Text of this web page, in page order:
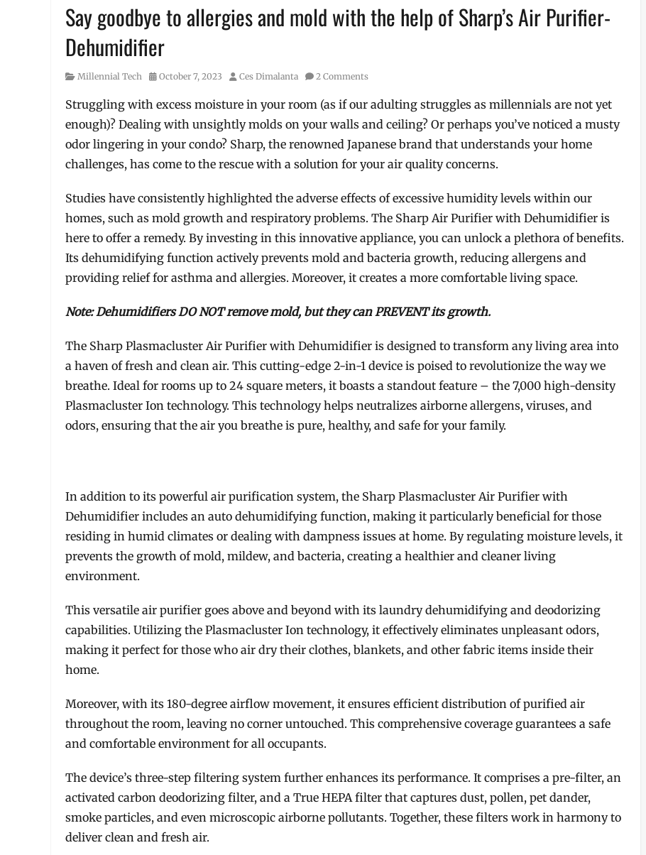
Say goodbye to allergies and mold with the help of Sharp’s Air Purifier-
Dehumidifier
Category
Millennial Tech
Posted
October 7, 2023 Author
Ces Dimalanta 2 Comments
Struggling with excess moisture in your room (as if our adulting struggles as millennials are not yet
enough)? Dealing with unsightly molds on your walls and ceiling? Or perhaps you’ve noticed a musty
odor lingering in your condo? Sharp, the renowned Japanese brand that understands your home
challenges, has come to the rescue with a solution for your air quality concerns.
Studies have consistently highlighted the adverse effects of excessive humidity levels within our
homes, such as mold growth and respiratory problems. The Sharp Air Purifier with Dehumidifier is
here to offer a remedy. By investing in this innovative appliance, you can unlock a plethora of benefits.
Its dehumidifying function actively prevents mold and bacteria growth, reducing allergens and
providing relief for asthma and allergies. Moreover, it creates a more comfortable living space.
Note: Dehumidifiers DO NOT remove mold, but they can PREVENT its growth.
The Sharp Plasmacluster Air Purifier with Dehumidifier is designed to transform any living area into
a haven of fresh and clean air. This cutting-edge 2-in-1 device is poised to revolutionize the way we
breathe. Ideal for rooms up to 24 square meters, it boasts a standout feature – the 7,000 high-density
Plasmacluster Ion technology. This technology helps neutralizes airborne allergens, viruses, and
odors, ensuring that the air you breathe is pure, healthy, and safe for your family.
In addition to its powerful air purification system, the Sharp Plasmacluster Air Purifier with
Dehumidifier includes an auto dehumidifying function, making it particularly beneficial for those
residing in humid climates or dealing with dampness issues at home. By regulating moisture levels, it
prevents the growth of mold, mildew, and bacteria, creating a healthier and cleaner living
environment.
This versatile air purifier goes above and beyond with its laundry dehumidifying and deodorizing
capabilities. Utilizing the Plasmacluster Ion technology, it effectively eliminates unpleasant odors,
making it perfect for those who air dry their clothes, blankets, and other fabric items inside their
home.
Moreover, with its 180-degree airflow movement, it ensures efficient distribution of purified air
throughout the room, leaving no corner untouched. This comprehensive coverage guarantees a safe
and comfortable environment for all occupants.
The device’s three-step filtering system further enhances its performance. It comprises a pre-filter, an
activated carbon deodorizing filter, and a True HEPA filter that captures dust, pollen, pet dander,
smoke particles, and even microscopic airborne pollutants. Together, these filters work in harmony to
deliver clean and fresh air.